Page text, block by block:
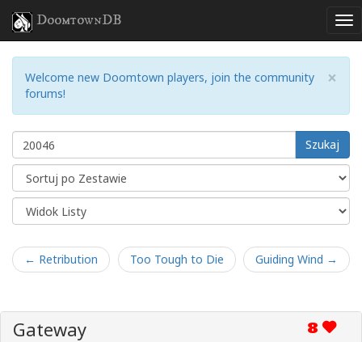
DoomtownDB
×
Welcome new Doomtown players, join the community
forums!
Szukaj
← Retribution Too Tough to Die Guiding Wind →
8
Gateway